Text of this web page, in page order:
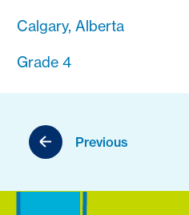
Calgary, Alberta
Grade 4
Previous